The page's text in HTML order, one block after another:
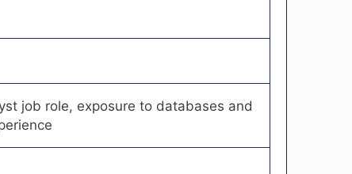
job role, exposure to databases and